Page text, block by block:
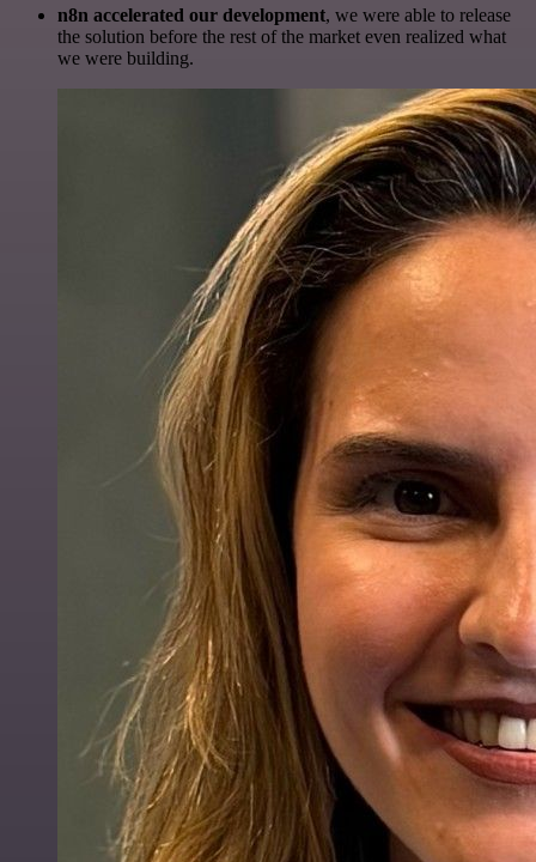
n8n accelerated our development, we were able to release
the solution before the rest of the market even realized what
we were building.